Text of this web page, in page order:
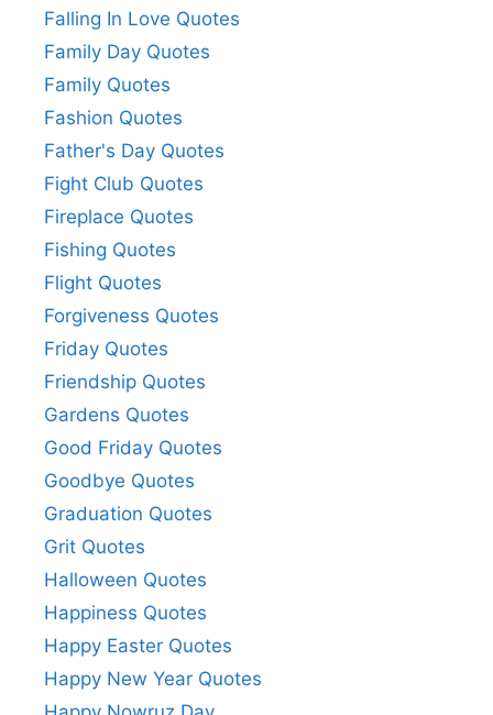
Falling In Love Quotes
Family Day Quotes
Family Quotes
Fashion Quotes
Father's Day Quotes
Fight Club Quotes
Fireplace Quotes
Fishing Quotes
Flight Quotes
Forgiveness Quotes
Friday Quotes
Friendship Quotes
Gardens Quotes
Good Friday Quotes
Goodbye Quotes
Graduation Quotes
Grit Quotes
Halloween Quotes
Happiness Quotes
Happy Easter Quotes
Happy New Year Quotes